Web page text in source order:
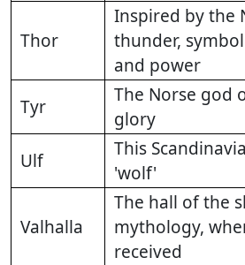
Thor
Inspired by the
thunder,
and power
Tyr
The Norse god
glory
Ulf
This
'wolf'
Valhalla
The hall of the
mythology,
received